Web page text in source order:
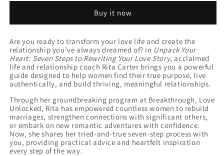
JournalBuy it now
Are you ready to transform your love life and create the
relationship you’ve always dreamed of? In Unpack Your
Heart: Seven Steps to Rewriting Your Love Story, acclaimed
life and relationship coach Rita Carter brings you a powerful
guide designed to help women find their true purpose, live
authentically, and build thriving, meaningful relationships.
Through her groundbreaking program at Breakthrough, Love
Unlocked, Rita has empowered countless women to rebuild
marriages, strengthen connections with significant others,
or embark on new romantic adventures with confidence.
Now, she shares her tried-and-true seven-step process with
you, providing practical advice and heartfelt inspiration
every step of the way.